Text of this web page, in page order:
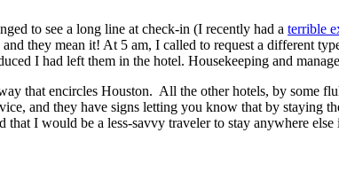
to see a long line at check-in (I recently had a terrible
they mean it! At 5 am, I called to request a different
I had left them in the hotel. Housekeeping and
that encircles Houston. All the other hotels, by some
and they have signs letting you know that by staying
I would be a less-savvy traveler to stay anywhere else